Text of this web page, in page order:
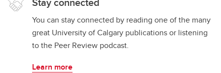
You can stay connected by reading one of the many
great University of Calgary publications or listening
to the Peer Review podcast.
Learn more